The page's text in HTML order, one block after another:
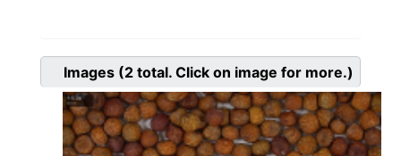
Images (2 total. Click on image for more.)